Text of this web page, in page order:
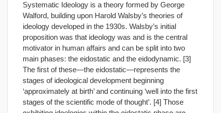
Systematic Ideology is a theory formed by George
Walford, building upon Harold Walsby’s theories of
ideology developed in the 1930s. Walsby’s initial
proposition was that ideology was and is the central
motivator in human affairs and can be split into two
main phases: the eidostatic and the eidodynamic. [3]
The first of these—the eidostatic—represents the
stages of ideological development beginning
‘approximately at birth’ and continuing ‘well into the first
stages of the scientific mode of thought’. [4] Those